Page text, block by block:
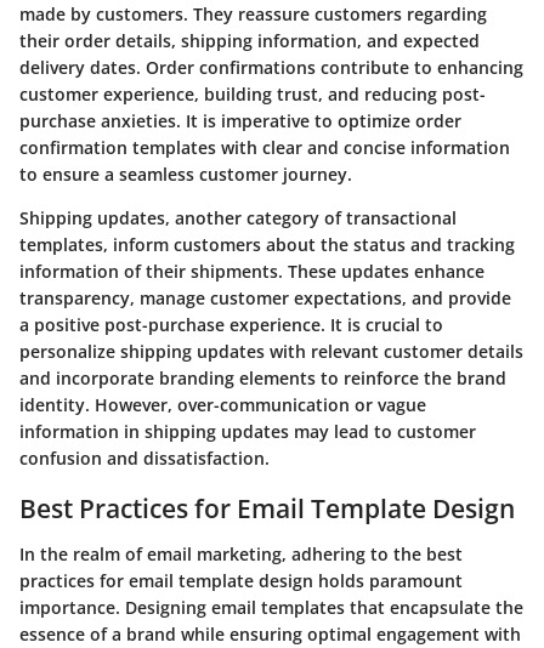
made by customers. They reassure customers regarding
their order details, shipping information, and expected
delivery dates. Order confirmations contribute to enhancing
customer experience, building trust, and reducing post-
purchase anxieties. It is imperative to optimize order
confirmation templates with clear and concise information
to ensure a seamless customer journey.
Shipping updates, another category of transactional
templates, inform customers about the status and tracking
information of their shipments. These updates enhance
transparency, manage customer expectations, and provide
a positive post-purchase experience. It is crucial to
personalize shipping updates with relevant customer details
and incorporate branding elements to reinforce the brand
identity. However, over-communication or vague
information in shipping updates may lead to customer
confusion and dissatisfaction.
Best Practices for Email Template Design
In the realm of email marketing, adhering to the best
practices for email template design holds paramount
importance. Designing email templates that encapsulate the
essence of a brand while ensuring optimal engagement with